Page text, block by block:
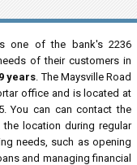
one of the bank's 2236
of their customers in
years. The Maysville Road
office and is located at
You can can contact the
location during regular
needs, such as opening
and managing financial